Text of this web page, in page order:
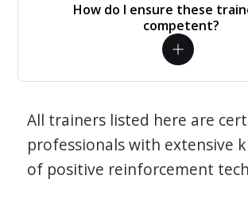
How do I ensure these
competent?
All trainers listed here are
professionals with extensive
of positive reinforcement